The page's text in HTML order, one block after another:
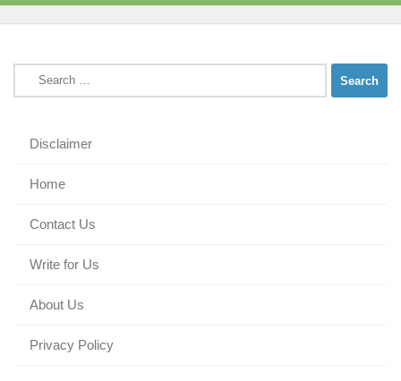
Search
for:
Disclaimer
Home
Contact Us
Write for Us
About Us
Privacy Policy